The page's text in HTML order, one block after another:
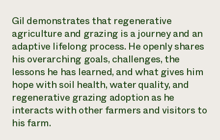
Gil demonstrates that regenerative
agriculture and grazing is a journey and an
adaptive lifelong process. He openly shares
his overarching goals, challenges, the
lessons he has learned, and what gives him
hope with soil health, water quality, and
regenerative grazing adoption as he
interacts with other farmers and visitors to
his farm.